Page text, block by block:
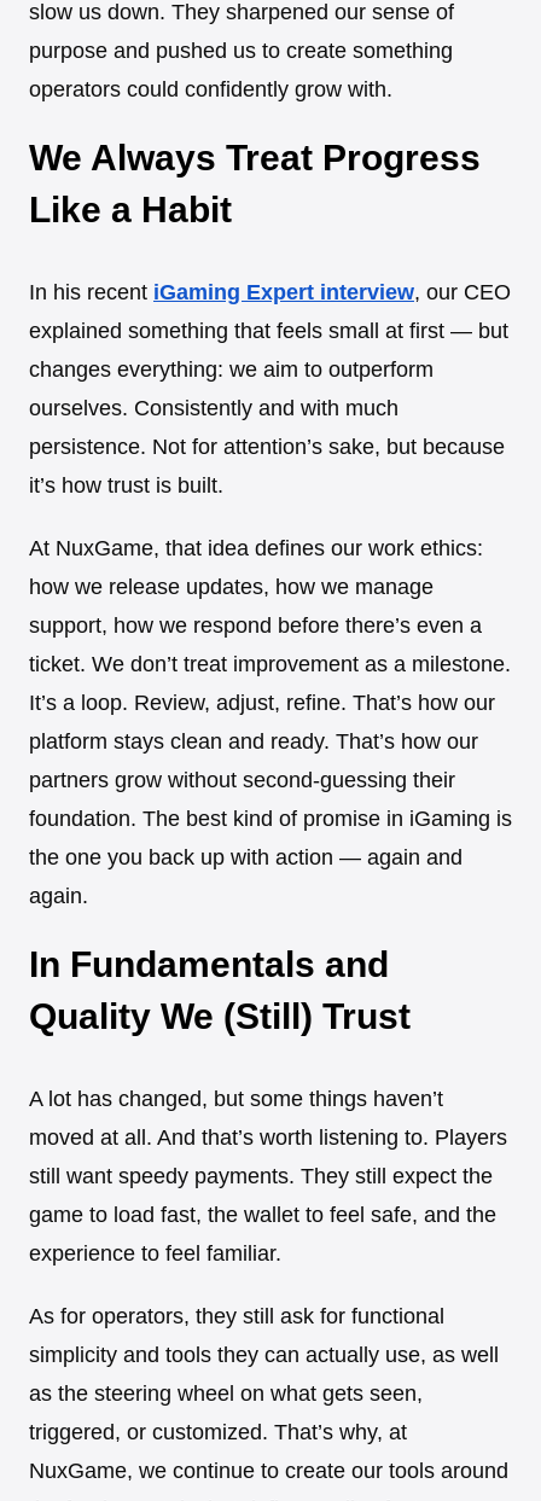
slow us down. They sharpened our sense of
purpose and pushed us to create something
operators could confidently grow with.
We Always Treat Progress
Like a Habit
In his recent iGaming Expert interview, our CEO
explained something that feels small at first — but
changes everything: we aim to outperform
ourselves. Consistently and with much
persistence. Not for attention’s sake, but because
it’s how trust is built.
At NuxGame, that idea defines our work ethics:
how we release updates, how we manage
support, how we respond before there’s even a
ticket. We don’t treat improvement as a milestone.
It’s a loop. Review, adjust, refine. That’s how our
platform stays clean and ready. That’s how our
partners grow without second-guessing their
foundation. The best kind of promise in iGaming is
the one you back up with action — again and
again.
In Fundamentals and
Quality We (Still) Trust
A lot has changed, but some things haven’t
moved at all. And that’s worth listening to. Players
still want speedy payments. They still expect the
game to load fast, the wallet to feel safe, and the
experience to feel familiar.
As for operators, they still ask for functional
simplicity and tools they can actually use, as well
as the steering wheel on what gets seen,
triggered, or customized. That’s why, at
NuxGame, we continue to create our tools around